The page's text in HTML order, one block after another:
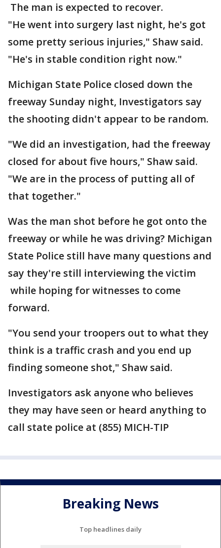
The man is expected to recover.
"He went into surgery last night, he's got
some pretty serious injuries," Shaw said.
"He's in stable condition right now."
Michigan State Police closed down the
freeway Sunday night, Investigators say
the shooting didn't appear to be random.
"We did an investigation, had the freeway
closed for about five hours," Shaw said.
"We are in the process of putting all of
that together."
Was the man shot before he got onto the
freeway or while he was driving? Michigan
State Police still have many questions and
say they're still interviewing the victim
while hoping for witnesses to come
forward.
"You send your troopers out to what they
think is a traffic crash and you end up
finding someone shot," Shaw said.
Investigators ask anyone who believes
they may have seen or heard anything to
call state police at (855) MICH-TIP
Breaking News
Top headlines daily